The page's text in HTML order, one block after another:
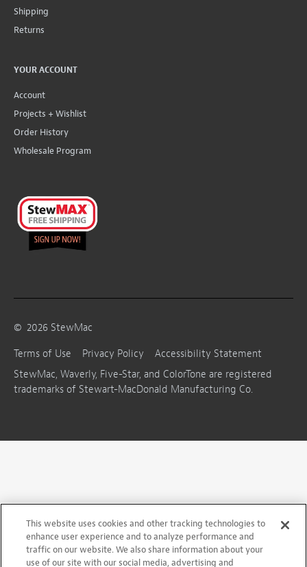
Shipping
Returns
YOUR ACCOUNT
Account
Projects + Wishlist
Order History
Wholesale Program
© 2026 StewMac
Terms of Use
Privacy Policy
Accessibility Statement
StewMac, Waverly, Five-Star, and ColorTone are registered
trademarks of Stewart-MacDonald Manufacturing Co.
This website uses cookies and other tracking technologies to
enhance user experience and to analyze performance and
traffic on our website. We also share information about your
use of our site with our social media, advertising and